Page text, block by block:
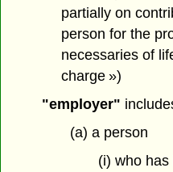
partially on
person for the
necessaries of
charge »)
"employer"
(a) a person
(i) who